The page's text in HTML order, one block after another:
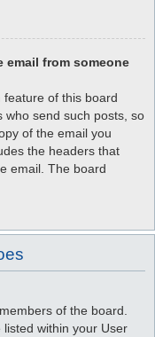
email from someone
of this board
who send such posts, so
of the email you
the headers that
email. The board
of the board.
within your User